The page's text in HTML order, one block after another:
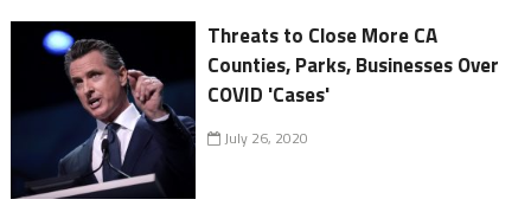
Threats to Close More CA
Counties, Parks, Businesses Over
COVID 'Cases'
July 26, 2020